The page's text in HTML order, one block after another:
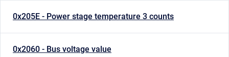
0x205E - Power stage temperature 3 counts
0x2060 - Bus voltage value